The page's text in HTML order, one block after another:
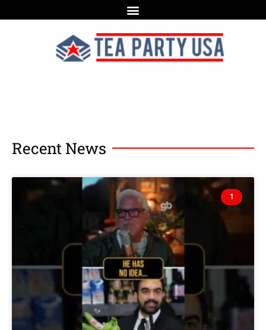
Recent News
1